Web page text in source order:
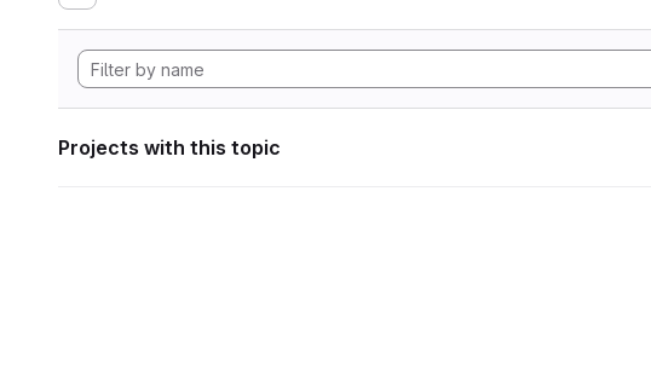
Projects with this topic